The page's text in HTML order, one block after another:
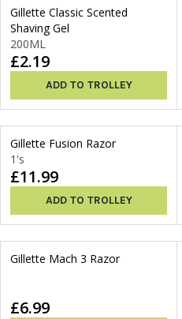
Gillette Classic Scented
Shaving Gel
200ML
£2.19
ADD TO TROLLEY
Gillette Fusion Razor
1's
£11.99
ADD TO TROLLEY
Gillette Mach 3 Razor
£6.99